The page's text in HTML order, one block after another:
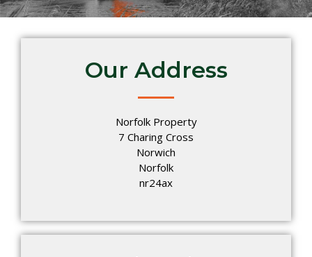
Our Address
Norfolk Property
7 Charing Cross
Norwich
Norfolk
nr24ax